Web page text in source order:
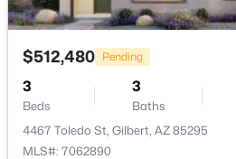
4451 Desert Ln, Gilbert, AZ 85234
MLS#: 7062821
Open: Sat 9:00 AM - 11:00 AM
$512,480 Pending
3
Beds
3
Baths
4467 Toledo St, Gilbert, AZ 85295
MLS#: 7062890